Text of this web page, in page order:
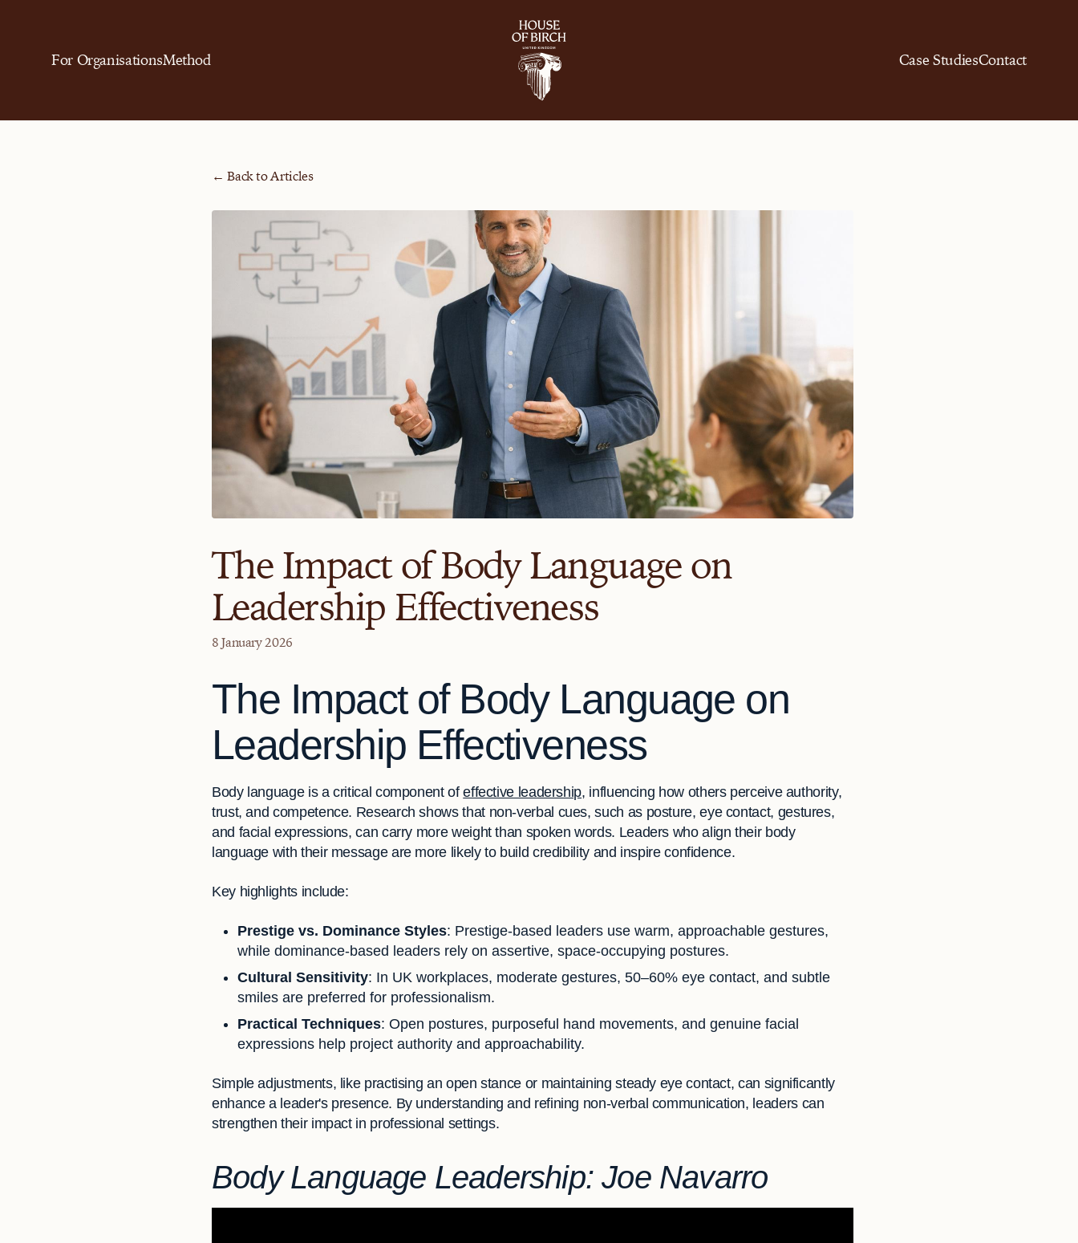
For OrganisationsMethod Case StudiesContact
← Back to Articles
The Impact of Body Language on
Leadership Effectiveness
8 January 2026
The Impact of Body Language on
Leadership Effectiveness
Body language is a critical component ofeffective leadership, influencing how others perceive authority,
trust, and competence. Research shows that non-verbal cues, such as posture, eye contact, gestures,
and facial expressions, can carry more weight than spoken words. Leaders who align their body
language with their message are more likely to build credibility and inspire confidence.
Key highlights include:
Prestige vs. Dominance Styles: Prestige-based leaders use warm, approachable gestures,
while dominance-based leaders rely on assertive, space-occupying postures.
Cultural Sensitivity: In UK workplaces, moderate gestures, 50–60% eye contact, and subtle
smiles are preferred for professionalism.
Practical Techniques: Open postures, purposeful hand movements, and genuine facial
expressions help project authority and approachability.
Simple adjustments, like practising an open stance or maintaining steady eye contact, can significantly
enhance a leader's presence. By understanding and refining non-verbal communication, leaders can
strengthen their impact in professional settings.
Body Language Leadership: Joe Navarro